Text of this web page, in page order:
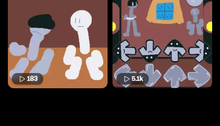
183 5.1k